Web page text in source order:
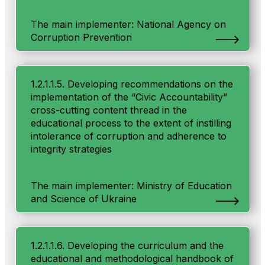
The main implementer: National Agency on
Corruption Prevention
1.2.1.1.5. Developing recommendations on the
implementation of the “Civic Accountability”
cross-cutting content thread in the
educational process to the extent of instilling
intolerance of corruption and adherence to
integrity strategies
The main implementer: Ministry of Education
and Science of Ukraine
1.2.1.1.6. Developing the curriculum and the
educational and methodological handbook of